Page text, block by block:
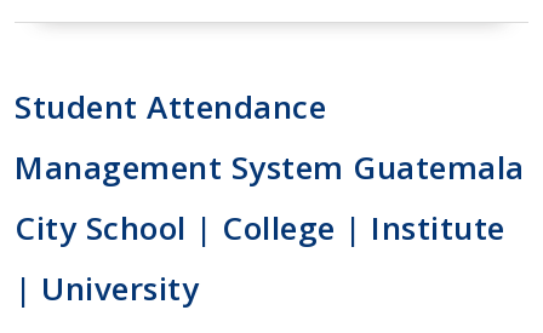
Student Attendance
Management System Guatemala
City School | College | Institute
| University